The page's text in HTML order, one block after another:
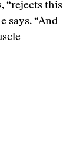
“rejects this
says. “And